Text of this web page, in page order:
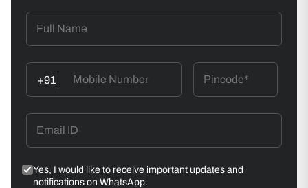
Wallpaper Application
Align the first strip vertically using a spirit level. Butt-
join/ overlap subsequent strips.
Use a wallpaper smoother to remove air bubbles.
+91
Yes, I would like to receive important updates and
notifications on WhatsApp.